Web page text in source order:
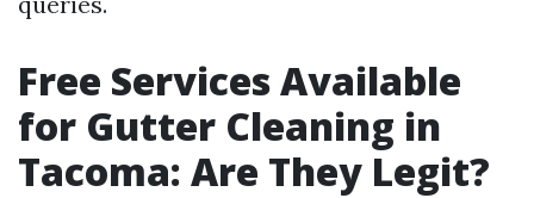
Free Services Available
for Gutter Cleaning in
Tacoma: Are They Legit?